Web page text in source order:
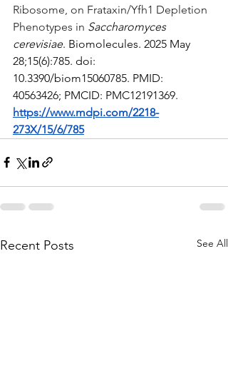
Ribosome, on Frataxin/Yfh1 Depletion
Phenotypes in Saccharomyces
cerevisiae. Biomolecules. 2025 May
28;15(6):785. doi:
10.3390/biom15060785. PMID:
40563426; PMCID: PMC12191369.
https://www.mdpi.com/2218-
273X/15/6/785
Recent Posts See All